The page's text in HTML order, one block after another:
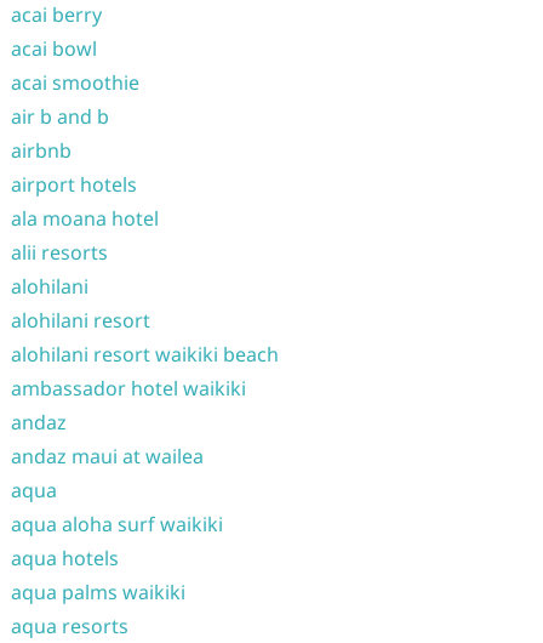
acai berry
acai bowl
acai smoothie
air b and b
airbnb
airport hotels
ala moana hotel
alii resorts
alohilani
alohilani resort
alohilani resort waikiki beach
ambassador hotel waikiki
andaz
andaz maui at wailea
aqua
aqua aloha surf waikiki
aqua hotels
aqua palms waikiki
aqua resorts